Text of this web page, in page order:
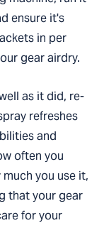
ensure it's
in per
gear airdry.
as it did, re-
refreshes
and
often you
you use it,
that your gear
for your